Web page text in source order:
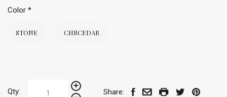
Color *
STONE CHRCEDAR
Qty: Share: